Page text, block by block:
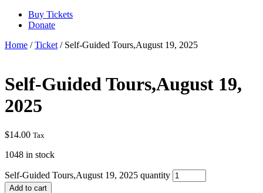
Buy Tickets
Donate
Home /Ticket / Self-Guided Tours,August 19, 2025
Self-Guided Tours,August 19,
2025
$14.00 Tax
1048 in stock
Self-Guided Tours,August 19, 2025 quantity
Add to cart